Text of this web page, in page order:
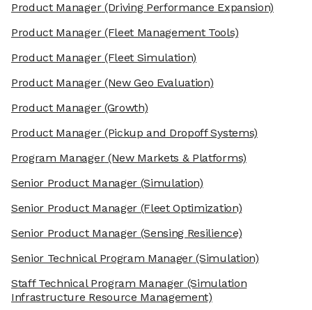
Product Manager(Driving Performance Expansion)
Product Manager(Fleet Management Tools)
Product Manager(Fleet Simulation)
Product Manager(New Geo Evaluation)
Product Manager(Growth)
Product Manager(Pickup and Dropoff Systems)
Program Manager(New Markets & Platforms)
Senior Product Manager(Simulation)
Senior Product Manager(Fleet Optimization)
Senior Product Manager(Sensing Resilience)
Senior Technical Program Manager(Simulation)
Staff Technical Program Manager (Simulation
Infrastructure Resource Management)